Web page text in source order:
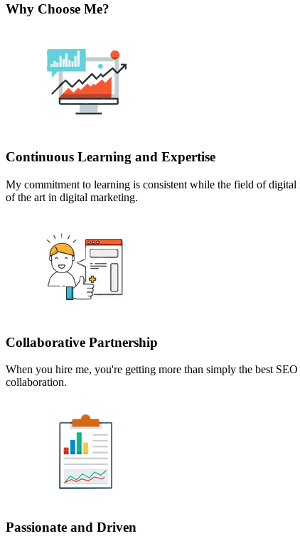
Why Choose Me?
Continuous Learning and Expertise
My commitment to learning is consistent while the field of
of the art in digital marketing.
Collaborative Partnership
When you hire me, you're getting more than simply the best
collaboration.
Passionate and Driven